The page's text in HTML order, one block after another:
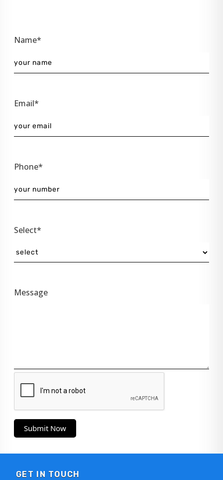
Name*
Email*
Phone*
Select*
Message
Submit Now
GET IN TOUCH